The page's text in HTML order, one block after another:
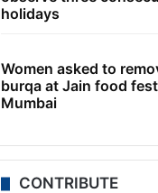
holidays
Women asked to
burqa at Jain food
Mumbai
CONTRIBUTE